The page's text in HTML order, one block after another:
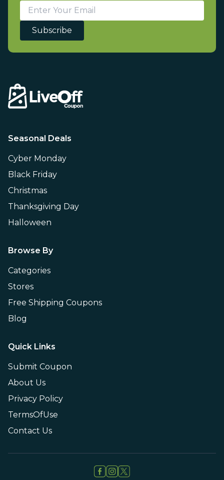
Subscribe
Seasonal Deals
Cyber Monday
Black Friday
Christmas
Thanksgiving Day
Halloween
Browse By
Categories
Stores
Free Shipping Coupons
Blog
Quick Links
Submit Coupon
About Us
Privacy Policy
TermsOfUse
Contact Us